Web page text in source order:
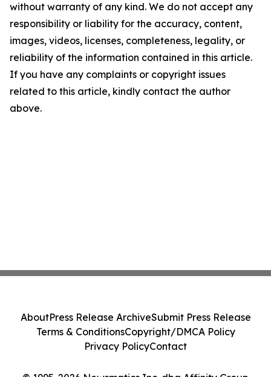
without warranty of any kind. We do not accept any
responsibility or liability for the accuracy, content,
images, videos, licenses, completeness, legality, or
reliability of the information contained in this article.
If you have any complaints or copyright issues
related to this article, kindly contact the author
above.
AboutPress Release ArchiveSubmit Press Release
Terms & ConditionsCopyright/DMCA Policy
Privacy PolicyContact